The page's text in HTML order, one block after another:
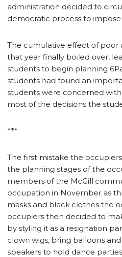
administration decided to
democratic process to impose
The cumulative effect of poor
that year finally boiled over,
students to begin planning
students had found an
students were concerned
most of the decisions the
***
The first mistake the
the planning stages of the
members of the McGill
occupation in November as
masks and black clothes the
occupiers then decided to
by styling it as a resignation
clown wigs, bring balloons
speakers to hold dance